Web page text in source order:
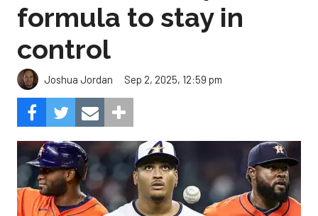
formula to stay in
control
Joshua Jordan Sep 2, 2025, 12:59 pm